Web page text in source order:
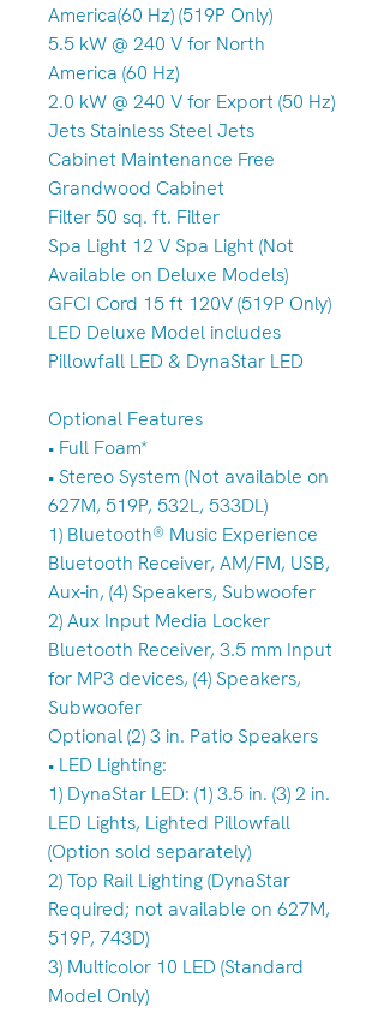
America(60 Hz) (519P Only)
5.5 kW @ 240 V for North
America (60 Hz)
2.0 kW @ 240 V for Export (50 Hz)
Jets Stainless Steel Jets
Cabinet Maintenance Free
Grandwood Cabinet
Filter 50 sq. ft. Filter
Spa Light 12 V Spa Light (Not
Available on Deluxe Models)
GFCI Cord 15 ft 120V (519P Only)
LED Deluxe Model includes
Pillowfall LED & DynaStar LED
Optional Features
• Full Foam*
• Stereo System (Not available on
627M, 519P, 532L, 533DL)
1) Bluetooth® Music Experience
Bluetooth Receiver, AM/FM, USB,
Aux-in, (4) Speakers, Subwoofer
2) Aux Input Media Locker
Bluetooth Receiver, 3.5 mm Input
for MP3 devices, (4) Speakers,
Subwoofer
Optional (2) 3 in. Patio Speakers
• LED Lighting:
1) DynaStar LED: (1) 3.5 in. (3) 2 in.
LED Lights, Lighted Pillowfall
(Option sold separately)
2) Top Rail Lighting (DynaStar
Required; not available on 627M,
519P, 743D)
3) Multicolor 10 LED (Standard
Model Only)